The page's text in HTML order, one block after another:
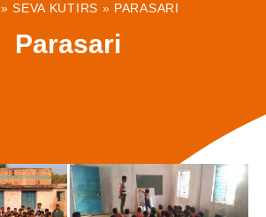
»SEVA KUTIRS » PARASARI
Parasari